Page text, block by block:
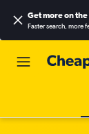
Get more on
Faster search, more